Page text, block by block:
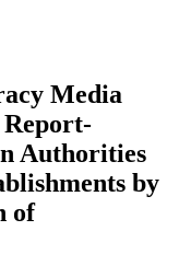
Media
Authorities
by
of